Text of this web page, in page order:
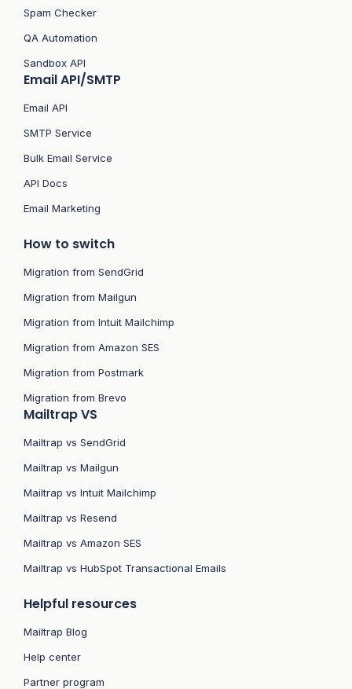
Spam Checker
QA Automation
Sandbox API
Email API/SMTP
Email API
SMTP Service
Bulk Email Service
API Docs
Email Marketing
How to switch
Migration from SendGrid
Migration from Mailgun
Migration from Intuit Mailchimp
Migration from Amazon SES
Migration from Postmark
Migration from Brevo
Mailtrap VS
Mailtrap vs SendGrid
Mailtrap vs Mailgun
Mailtrap vs Intuit Mailchimp
Mailtrap vs Resend
Mailtrap vs Amazon SES
Mailtrap vs HubSpot Transactional Emails
Helpful resources
Mailtrap Blog
Help center
Partner program